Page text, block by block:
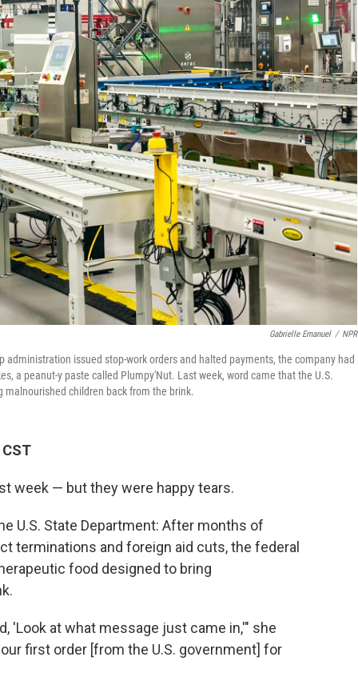
Gabrielle Emanuel / NPR
issued stop-work orders and halted payments, the company had
a peanut-y paste called Plumpy'Nut. Last week, word came that the U.S.
children back from the brink.
week — but they were happy tears.
U.S. State Department: After months of
terminations and foreign aid cuts, the federal
food designed to bring
'Look at what message just came in,'" she
first order [from the U.S. government] for